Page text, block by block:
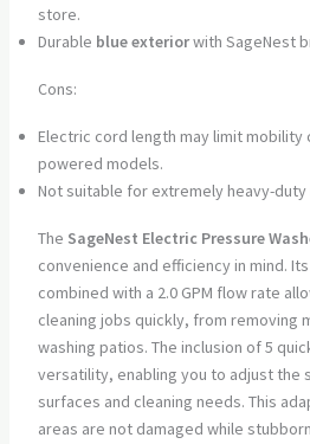
store.
Durable blue exteriorwith SageNest
Cons:
Electric cord length may limit mobility
powered models.
Not suitable for extremely heavy-
The SageNest Electric Pressure
convenience and efficiency in mind.
combined with a 2.0 GPM flow rate
cleaning jobs quickly, from removing
washing patios. The inclusion of 5
versatility, enabling you to adjust
surfaces and cleaning needs. This
areas are not damaged while